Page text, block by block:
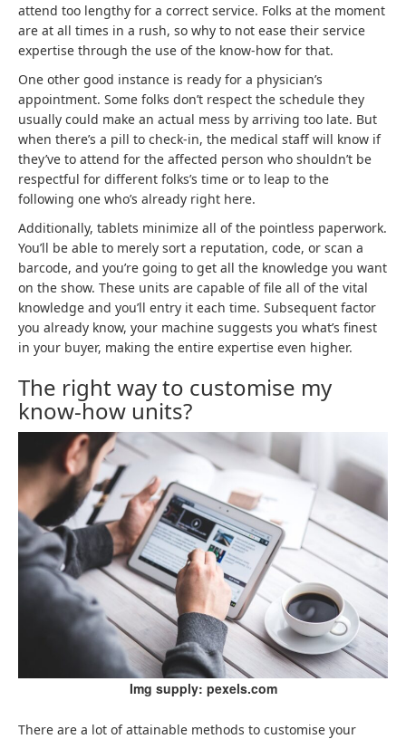
attend too lengthy for a correct service. Folks at the moment
are at all times in a rush, so why to not ease their service
expertise through the use of the know-how for that.
One other good instance is ready for a physician’s
appointment. Some folks don’t respect the schedule they
usually could make an actual mess by arriving too late. But
when there’s a pill to check-in, the medical staff will know if
they’ve to attend for the affected person who shouldn’t be
respectful for different folks’s time or to leap to the
following one who’s already right here.
Additionally, tablets minimize all of the pointless paperwork.
You’ll be able to merely sort a reputation, code, or scan a
barcode, and you’re going to get all the knowledge you want
on the show. These units are capable of file all of the vital
knowledge and you’ll entry it each time. Subsequent factor
you already know, your machine suggests you what’s finest
in your buyer, making the entire expertise even higher.
The right way to customise my
know-how units?
Img supply: pexels.com
There are a lot of attainable methods to customise your